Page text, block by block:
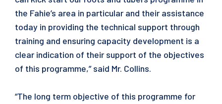
the Fahie’s area in particular and their assistance
today in providing the technical support through
training and ensuring capacity development is a
clear indication of their support of the objectives
of this programme,” said Mr. Collins.
“The long term objective of this programme for